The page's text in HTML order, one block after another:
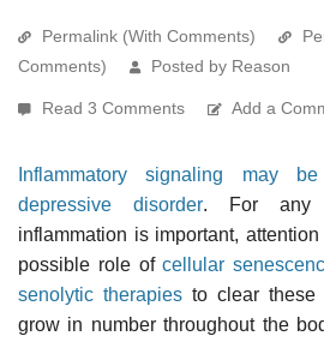
Permalink (With Comments)
Comments)
Posted by Reason
Read 3 Comments Add a
Inflammatory signaling may be
depressive disorder. For any
inflammation is important,
possible role ofcellular
senolytic therapies to clear these
grow in number throughout the